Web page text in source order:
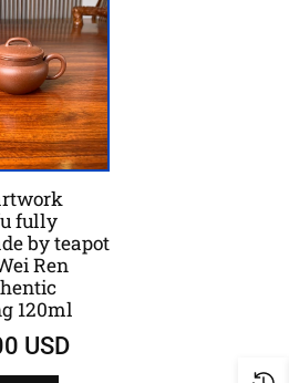
fully
by teapot
Ren
120ml
USD